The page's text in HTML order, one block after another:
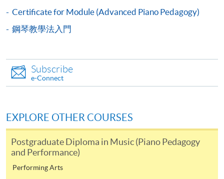
Application Form Download Application Form
Enrolment Method
Please submit the following documents
toany HKU SPACE enrolment counters
a copy of academic transcripts
Certificate for Module (Advanced Piano Pedagogy)
鋼琴教學法入門
Subscribe
e-Connect
EXPLORE OTHER COURSES
Postgraduate Diploma in Music (Piano Pedagogy
and Performance)
Performing Arts